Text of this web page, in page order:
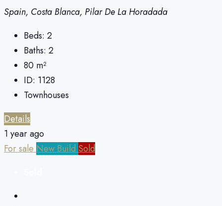
Spain, Costa Blanca, Pilar De La Horadada
Beds: 2
Baths: 2
80 m²
ID: 1128
Townhouses
Details
1 year ago
For sale New Build Sold